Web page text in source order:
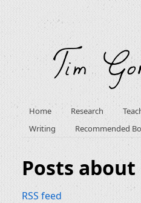
Home Research
Writing
Recommended
Posts
RSS feed